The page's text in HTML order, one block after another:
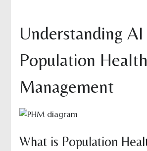
Understanding
Population Health
Management
What is Population